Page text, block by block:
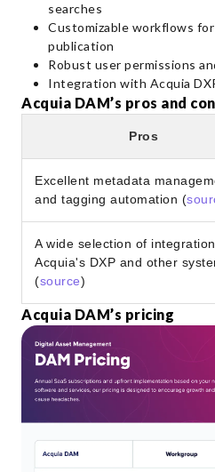
searches
Customizable workflows
publication
Robust user permissions
Integration with Acquia
Acquia DAM’s pros and
Pros
Excellent metadata
and tagging automation (
A wide selection of
Acquia's DXP and other
(source)
Acquia DAM’s pricing